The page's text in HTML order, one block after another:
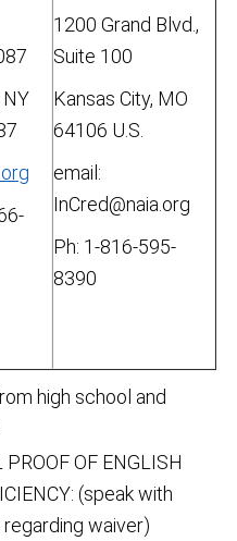
1200 Grand Blvd.,
Suite 100
Kansas City, MO
64106 U.S.
email:
InCred@naia.org
Ph: 1-816-595-
8390
high school and
OF ENGLISH
(speak with
waiver)